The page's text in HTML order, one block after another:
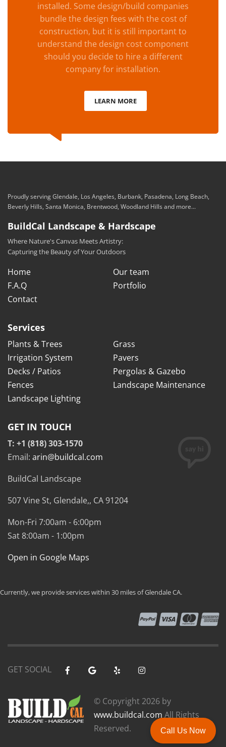
Call Us Now
installed. Some design/build companies
bundle the design fees with the cost of
construction, but it is still important to
understand the design cost component
should you decide to hire a different
company for installation.
LEARN MORE
Proudly serving Glendale, Los Angeles, Burbank, Pasadena, Long Beach,
Beverly Hills, Santa Monica, Brentwood, Woodland Hills and more...
BuildCal Landscape & Hardscape
Where Nature's Canvas Meets Artistry:
Capturing the Beauty of Your Outdoors
Home
Our team
F.A.Q
Portfolio
Contact
Services
Plants & Trees
Grass
Irrigation System
Pavers
Decks / Patios
Pergolas & Gazebo
Fences
Landscape Maintenance
Landscape Lighting
GET IN TOUCH
T: +1 (818) 303-1570
Email: arin@buildcal.com
BuildCal Landscape
507 Vine St, Glendale,, CA91204
Mon-Fri 7:00am - 6:00pm
Sat 8:00am - 1:00pm
Open in Google Maps
Currently, we provide services within 30 miles of Glendale CA.
GET SOCIAL
© Copyright 2026 by
www.buildcal.com All Rights
Reserved.